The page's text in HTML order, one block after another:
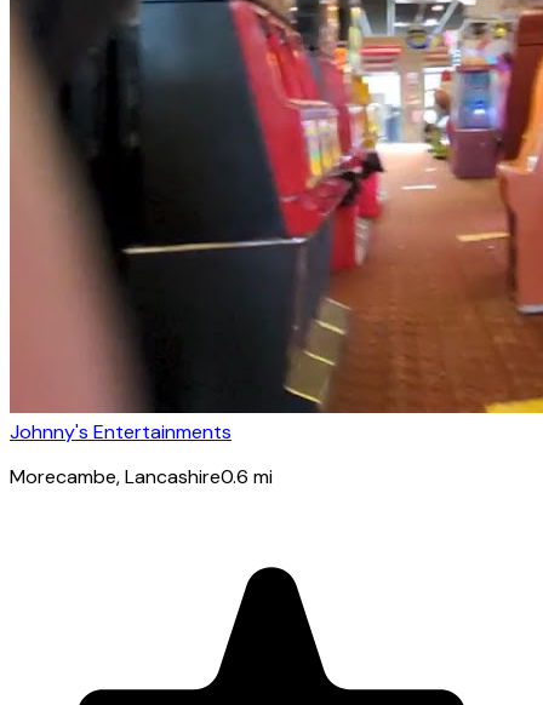
Johnny's Entertainments
Morecambe, Lancashire0.6 mi